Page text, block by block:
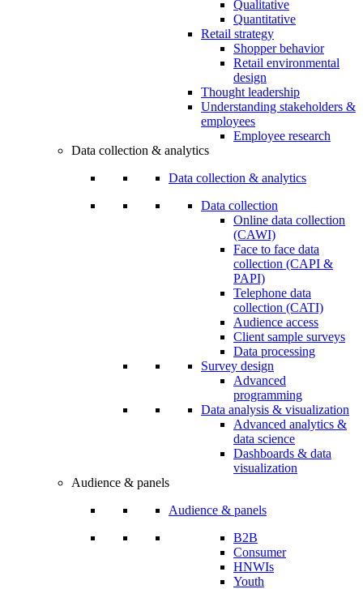
Qualitative
Quantitative
Retail strategy
Shopper behavior
Retail environmental
design
Thought leadership
Understanding stakeholders &
employees
Employee research
Data collection & analytics
Data collection & analytics
Data collection
Online data collection
(CAWI)
Face to face data
collection (CAPI &
PAPI)
Telephone data
collection (CATI)
Audience access
Client sample surveys
Data processing
Survey design
Advanced
programming
Data analysis & visualization
Advanced analytics &
data science
Dashboards & data
visualization
Audience & panels
Audience & panels
B2B
Consumer
HNWIs
Youth